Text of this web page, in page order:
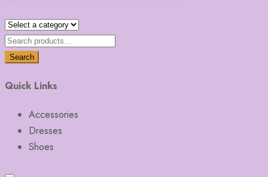
Search
Quick Links
Accessories
Dresses
Shoes